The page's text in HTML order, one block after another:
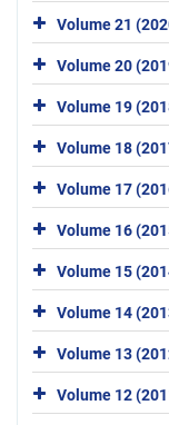
Volume 21
Volume 20
Volume 19
Volume 18
Volume 17
Volume 16
Volume 15
Volume 14
Volume 13
Volume 12